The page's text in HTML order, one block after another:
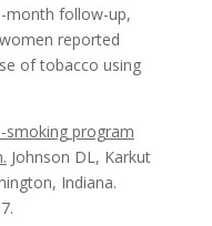
month follow-up,
reported
of tobacco using
smoking program
Johnson DL, Karkut
Indiana.